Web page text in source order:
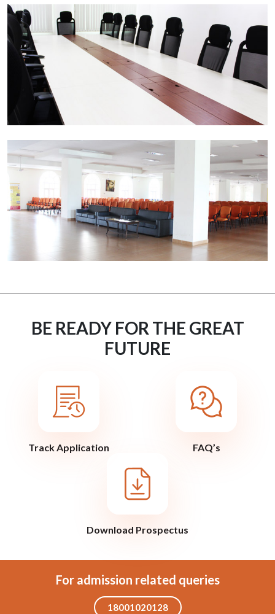
BE READY FOR THE GREAT
FUTURE
Track Application FAQ’s
Download Prospectus
For admission related queries
18001020128